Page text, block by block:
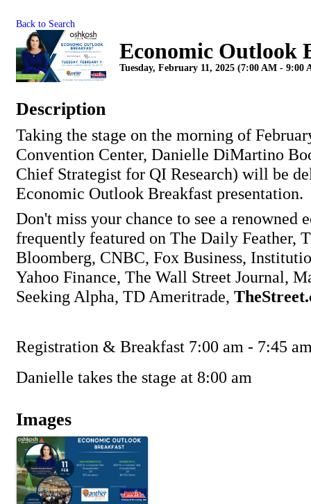
Back to Search
Economic Outlook
Tuesday, February 11, 2025 (7:00 AM - 9:00
Description
Taking the stage on the morning of
Convention Center, Danielle DiMartino
Chief Strategist for QI Research) will be
Economic Outlook Breakfast presentation.
Don't miss your chance to see a renowned
frequently featured on The Daily Feather,
Bloomberg, CNBC, Fox Business,
Yahoo Finance, The Wall Street Journal,
Seeking Alpha, TD Ameritrade,
Registration & Breakfast 7:00 am - 7:45
Danielle takes the stage at 8:00 am
Images